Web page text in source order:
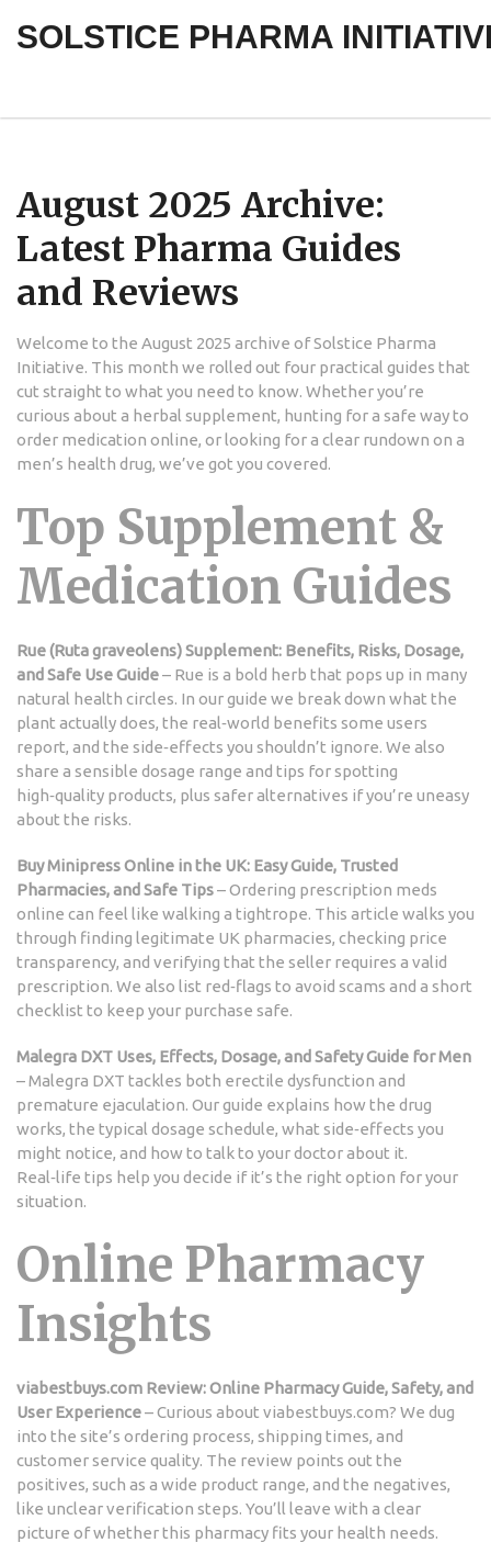
SOLSTICE PHARMA
August 2025 Archive:
Latest Pharma Guides
and Reviews
Welcome to the August 2025 archive of Solstice Pharma
Initiative. This month we rolled out four practical guides that
cut straight to what you need to know. Whether you’re
curious about a herbal supplement, hunting for a safe way to
order medication online, or looking for a clear rundown on a
men’s health drug, we’ve got you covered.
Top Supplement &
Medication Guides
Rue (Ruta graveolens) Supplement: Benefits, Risks, Dosage,
and Safe Use Guide– Rue is a bold herb that pops up in many
natural health circles. In our guide we break down what the
plant actually does, the real‑world benefits some users
report, and the side‑effects you shouldn’t ignore. We also
share a sensible dosage range and tips for spotting
high‑quality products, plus safer alternatives if you’re uneasy
about the risks.
Buy Minipress Online in the UK: Easy Guide, Trusted
Pharmacies, and Safe Tips– Ordering prescription meds
online can feel like walking a tightrope. This article walks you
through finding legitimate UK pharmacies, checking price
transparency, and verifying that the seller requires a valid
prescription. We also list red‑flags to avoid scams and a short
checklist to keep your purchase safe.
Malegra DXT Uses, Effects, Dosage, and Safety Guide for Men
– Malegra DXT tackles both erectile dysfunction and
premature ejaculation. Our guide explains how the drug
works, the typical dosage schedule, what side‑effects you
might notice, and how to talk to your doctor about it.
Real‑life tips help you decide if it’s the right option for your
situation.
Online Pharmacy
Insights
viabestbuys.com Review: Online Pharmacy Guide, Safety, and
User Experience– Curious about viabestbuys.com? We dug
into the site’s ordering process, shipping times, and
customer service quality. The review points out the
positives, such as a wide product range, and the negatives,
like unclear verification steps. You’ll leave with a clear
picture of whether this pharmacy fits your health needs.